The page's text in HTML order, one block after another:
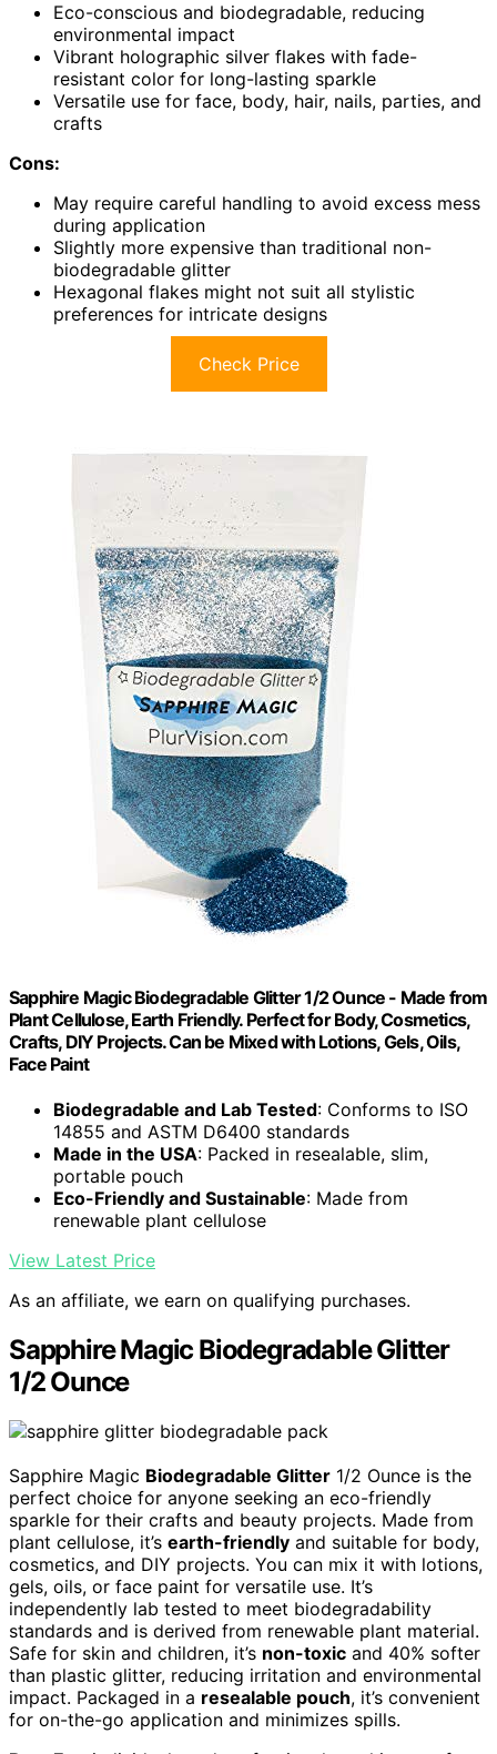
Eco-conscious and biodegradable, reducing
environmental impact
Vibrant holographic silver flakes with fade-
resistant color for long-lasting sparkle
Versatile use for face, body, hair, nails, parties, and
crafts
Cons:
May require careful handling to avoid excess mess
during application
Slightly more expensive than traditional non-
biodegradable glitter
Hexagonal flakes might not suit all stylistic
preferences for intricate designs
Check Price
Sapphire Magic Biodegradable Glitter 1/2 Ounce - Made from
Plant Cellulose, Earth Friendly. Perfect for Body, Cosmetics,
Crafts, DIY Projects. Can be Mixed with Lotions, Gels, Oils,
Face Paint
Biodegradable and Lab Tested: Conforms to ISO
14855 and ASTM D6400 standards
Made in the USA: Packed in resealable, slim,
portable pouch
Eco-Friendly and Sustainable: Made from
renewable plant cellulose
View Latest Price
As an affiliate, we earn on qualifying purchases.
Sapphire Magic Biodegradable Glitter
1/2 Ounce
Sapphire Magic Biodegradable Glitter 1/2 Ounce is the
perfect choice for anyone seeking an eco-friendly
sparkle for their crafts and beauty projects. Made from
plant cellulose, it’s earth-friendly and suitable for body,
cosmetics, and DIY projects. You can mix it with lotions,
gels, oils, or face paint for versatile use. It’s
independently lab tested to meet biodegradability
standards and is derived from renewable plant material.
Safe for skin and children, it’s non-toxic and 40% softer
than plastic glitter, reducing irritation and environmental
impact. Packaged in a resealable pouch, it’s convenient
for on-the-go application and minimizes spills.